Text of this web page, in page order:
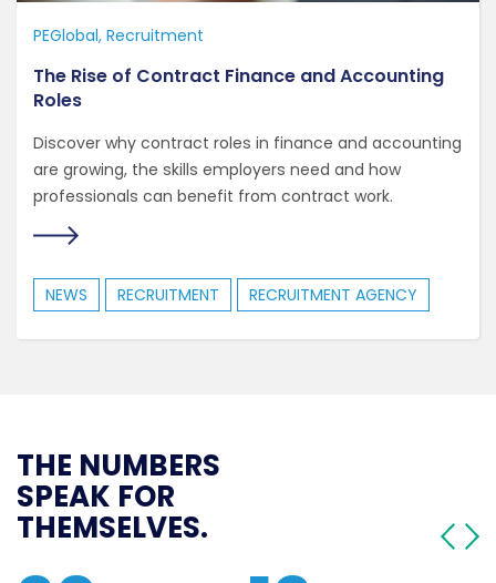
PEGlobal Recruitment
The Rise of Contract Finance and Accounting
Roles
Discover why contract roles in finance and accounting
are growing, the skills employers need and how
professionals can benefit from contract work.
NEWS RECRUITMENT RECRUITMENT AGENCY
THE NUMBERS
SPEAK FOR
THEMSELVES.